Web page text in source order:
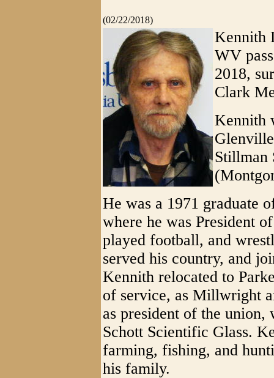
(02/22/2018)
Kennith
WV
2018,
Clark
Kennith
Stillman
He was a 1971 graduate
where he was President
played football, and
served his country, and
Kennith relocated to
of service, as Millwright
as president of the
Schott Scientific Glass.
farming, fishing, and
his family.